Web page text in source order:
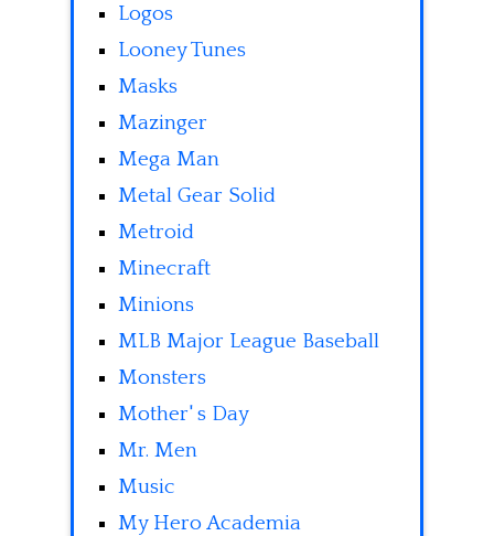
Logos
Looney Tunes
Masks
Mazinger
Mega Man
Metal Gear Solid
Metroid
Minecraft
Minions
MLB Major League Baseball
Monsters
Mother' s Day
Mr. Men
Music
My Hero Academia